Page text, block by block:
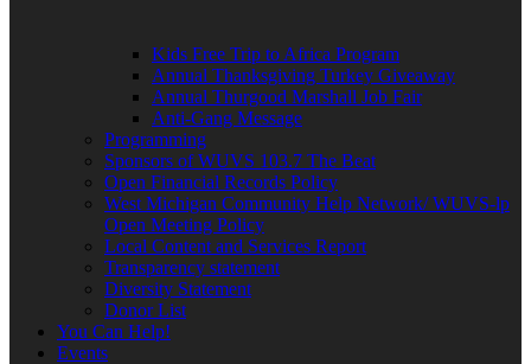
Kids Free Trip to Africa Program
Annual Thanksgiving Turkey Giveaway
Annual Thurgood Marshall Job Fair
Anti-Gang Message
Programming
Sponsors of WUVS 103.7 The Beat
Open Financial Records Policy
West Michigan Community Help Network/ WUVS-lp
Open Meeting Policy
Local Content and Services Report
Transparency statement
Diversity Statement
Donor List
You Can Help!
Events